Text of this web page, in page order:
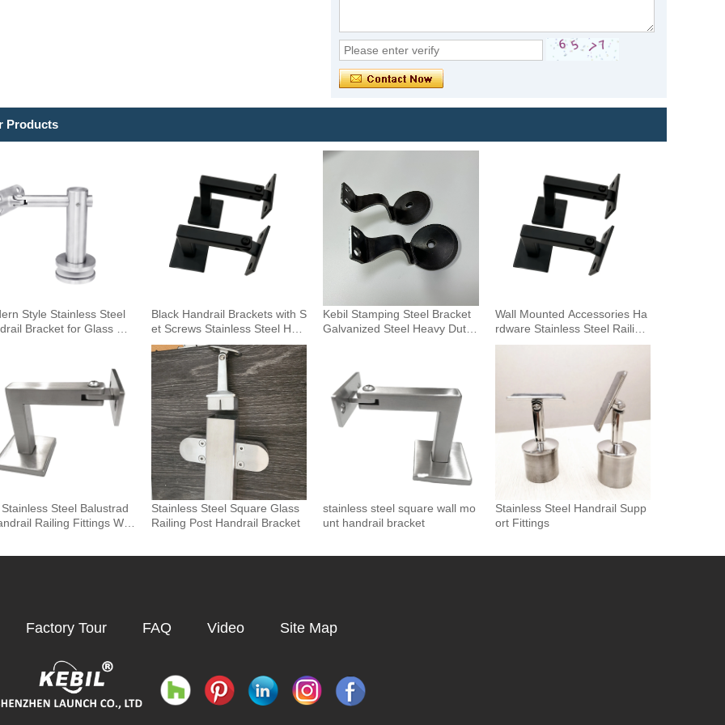
Products
Style Stainless Steel
Bracket for Glass Ext
Black Handrail Brackets with S
et Screws Stainless Steel Han
drail Holder Square Base Han
drail Support Wholesale
Kebil Stamping Steel Bracket
Galvanized Steel Heavy Duty
Wall Mounted Accessories Ha
rdware Stainless Steel Railing
Stairway Support DIY Easy In
Steel Balustrad
Railing Fittings Wall
Stainless Steel Square Glass
Railing Post Handrail Bracket
stainless steel square wall mo
unt handrail bracket
Stainless Steel Handrail Supp
ort Fittings
Factory Tour FAQ Video Site Map